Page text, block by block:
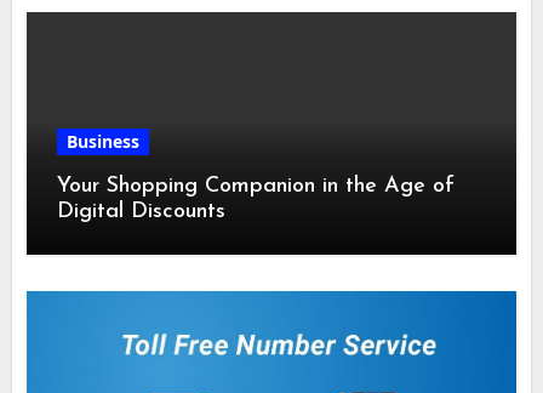
Business
Your Shopping Companion in the Age of
Digital Discounts